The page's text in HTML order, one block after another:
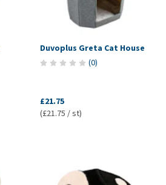
Duvoplus Greta Cat House
(0)
£21.75
(£21.75 / st)